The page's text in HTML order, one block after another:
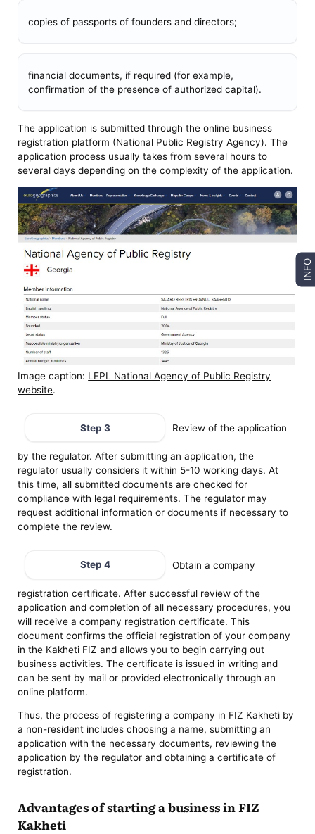
copies of passports of founders and directors;
financial documents, if required (for example,
confirmation of the presence of authorized capital).
The application is submitted through the online business
registration platform (National Public Registry Agency). The
application process usually takes from several hours to
several days depending on the complexity of the application.
Image caption: LEPL National Agency of Public Registry
website.
Step 3 Review of the application
by the regulator. After submitting an application, the
regulator usually considers it within 5-10 working days. At
this time, all submitted documents are checked for
compliance with legal requirements. The regulator may
request additional information or documents if necessary to
complete the review.
Step 4 Obtain a company
registration certificate. After successful review of the
application and completion of all necessary procedures, you
will receive a company registration certificate. This
document confirms the official registration of your company
in the Kakheti FIZ and allows you to begin carrying out
business activities. The certificate is issued in writing and
can be sent by mail or provided electronically through an
online platform.
Thus, the process of registering a company in FIZ Kakheti by
a non-resident includes choosing a name, submitting an
application with the necessary documents, reviewing the
application by the regulator and obtaining a certificate of
registration.
Advantages of starting a business in FIZ
Kakheti
INFO